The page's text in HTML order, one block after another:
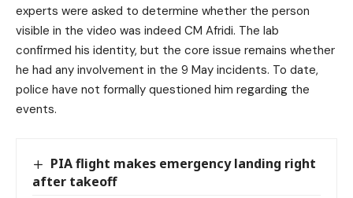
experts were asked to determine whether the person
visible in the video was indeed CM Afridi. The lab
confirmed his identity, but the core issue remains whether
he had any involvement in the 9 May incidents. To date,
police have not formally questioned him regarding the
events.
PIA flight makes emergency landing right
after takeoff